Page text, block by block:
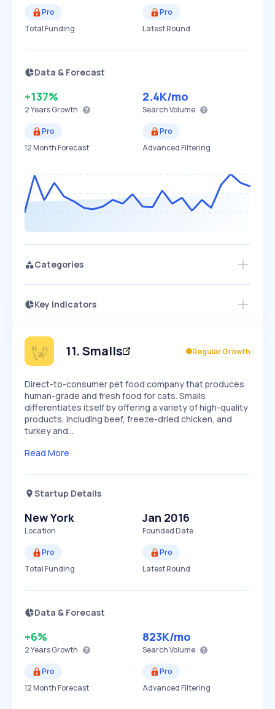
Pro
Total Funding
Pro
Latest Round
Data & Forecast
+137%
2 YearsGrowth
2.4K/mo
Search Volume
Pro
12 Month Forecast
Pro
Advanced Filtering
Categories
Key Indicators
Speed
SLOW EXPONENTIAL
Seasonality
11.Smalls Regular Growth
Direct-to-consumer pet food company that produces
human-grade and fresh food for cats. Smalls
differentiates itself by offering a variety of high-quality
products, including beef, freeze-dried chicken, and
turkey and…
Read More
Startup Details
New York
Location
Jan 2016
Founded Date
Pro
Total Funding
Pro
Latest Round
Data & Forecast
+6%
2 YearsGrowth
823K/mo
Search Volume
Pro
12 Month Forecast
Pro
Advanced Filtering